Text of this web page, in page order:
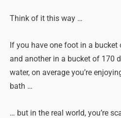
Think of it this way …
If you have one foot in a
and another in a bucket of 170
water, on average you’re
bath …
… but in the real world, you’re